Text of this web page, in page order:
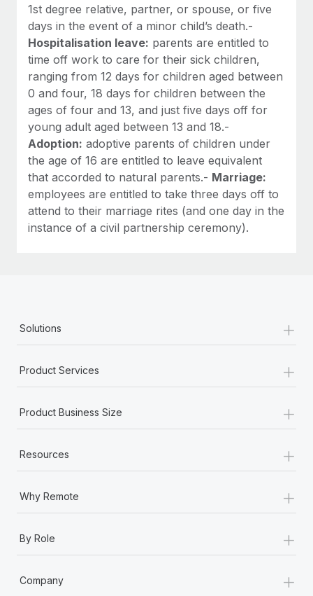
1st degree relative, partner, or spouse, or five
days in the event of a minor child’s death.-
Hospitalisation leave: parents are entitled to
time off work to care for their sick children,
ranging from 12 days for children aged between
0 and four, 18 days for children between the
ages of four and 13, and just five days off for
young adult aged between 13 and 18.-
Adoption: adoptive parents of children under
the age of 16 are entitled to leave equivalent
that accorded to natural parents.- Marriage:
employees are entitled to take three days off to
attend to their marriage rites (and one day in the
instance of a civil partnership ceremony).
Solutions +
Product Services +
Product Business Size +
Resources +
Why Remote +
By Role +
Company +